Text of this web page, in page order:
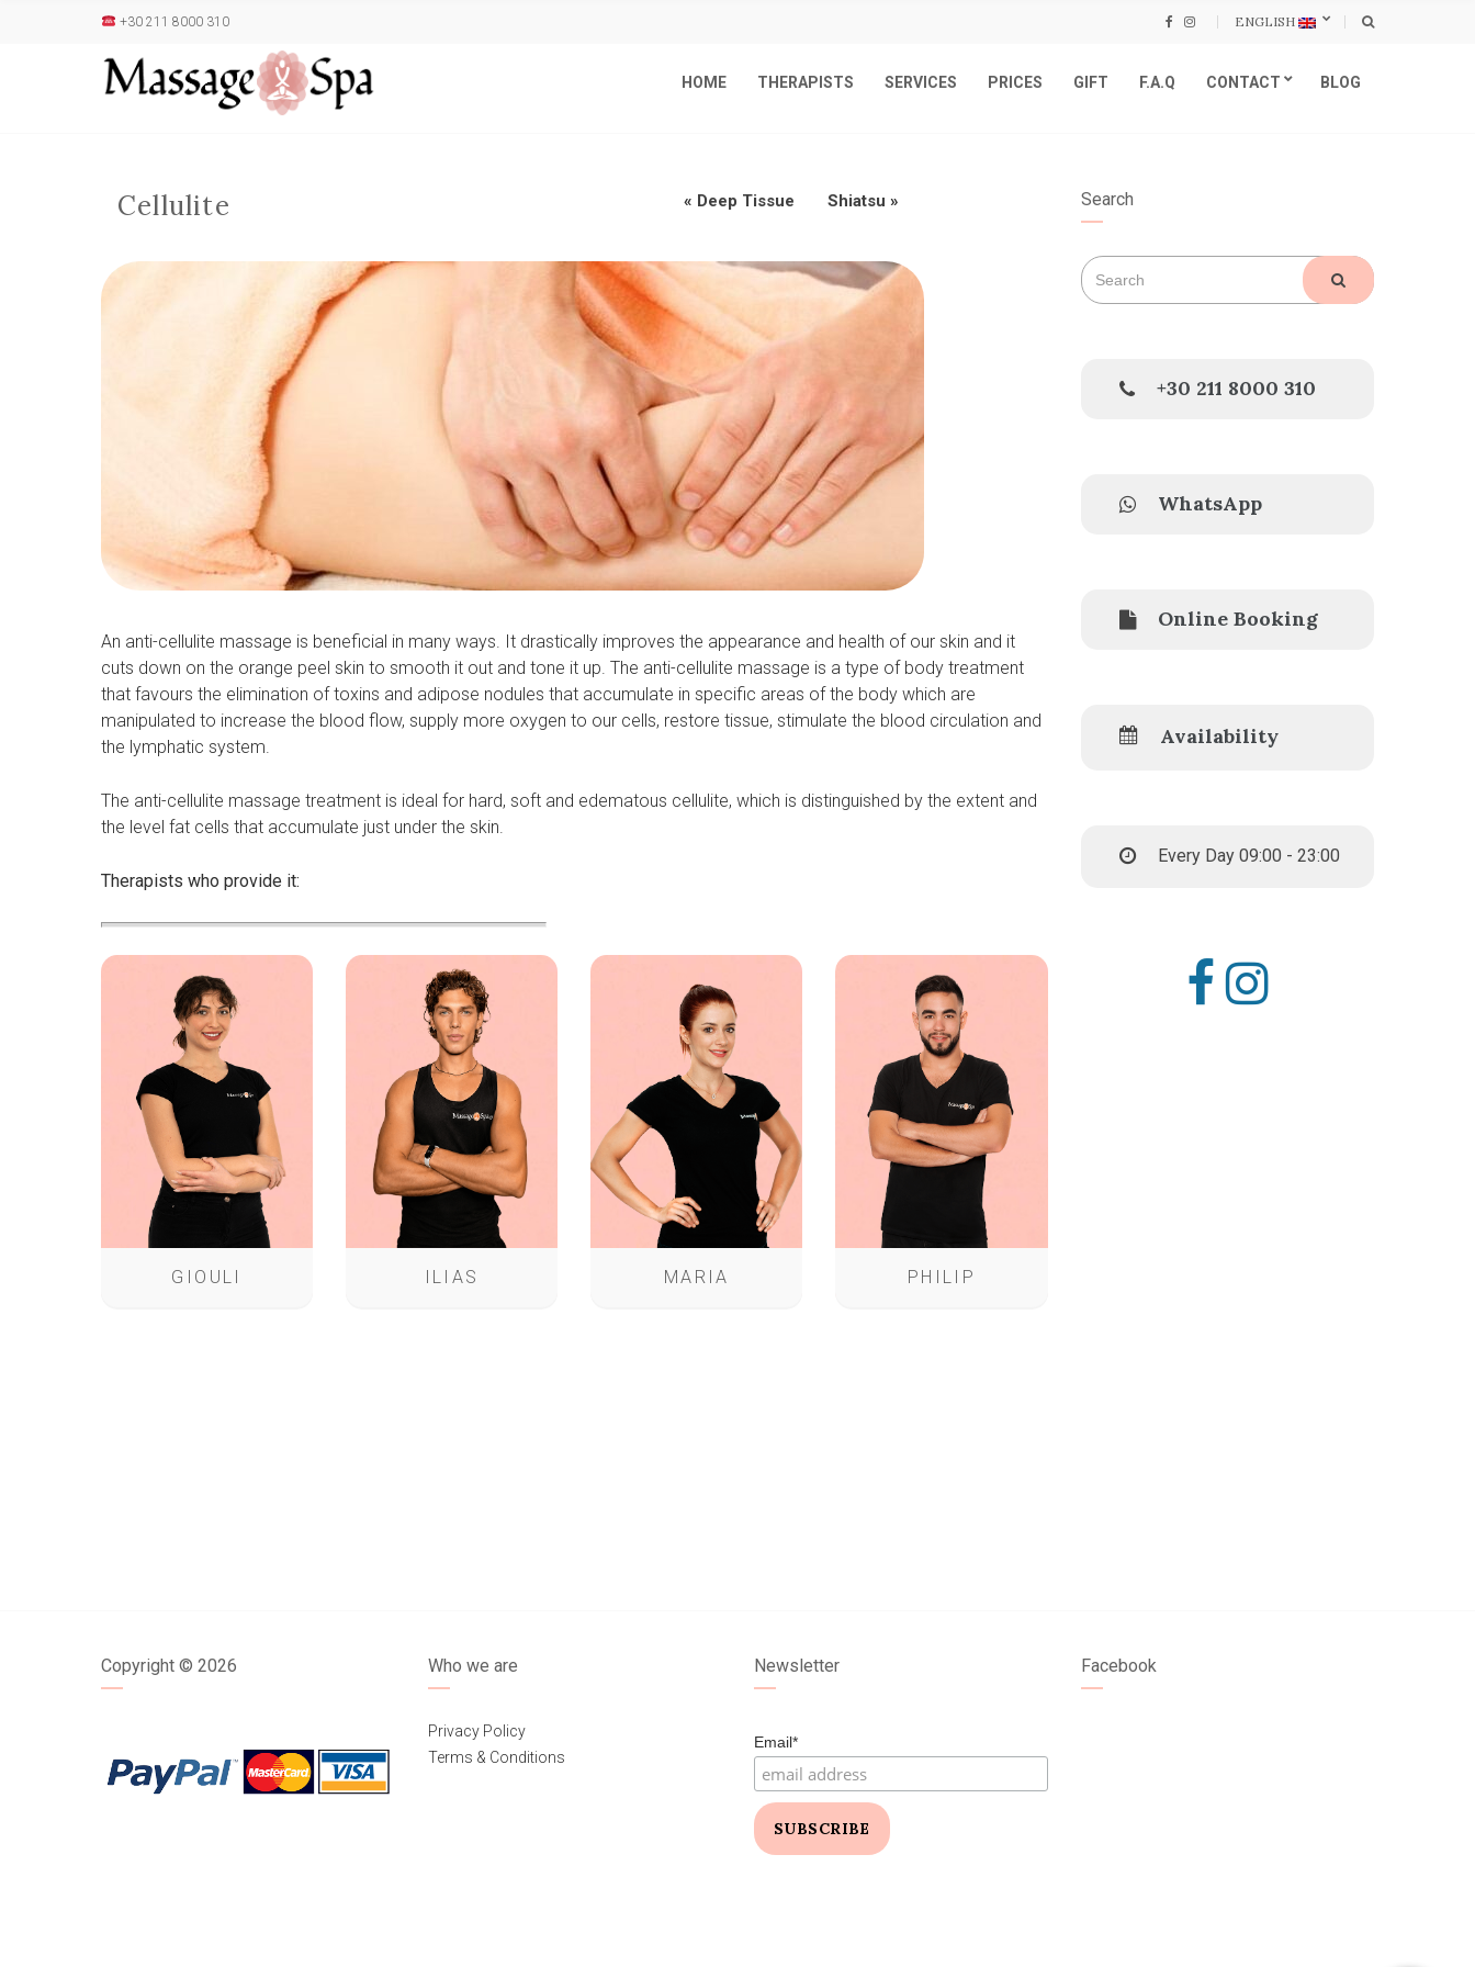
+30 211 8000 310 ENGLISH
HOME THERAPISTS SERVICES PRICES GIFT F.A.Q CONTACT BLOG
Cellulite « Deep Tissue Shiatsu »
An anti-cellulite massage is beneficial in many ways. It drastically improves the appearance and health of our skin and it
cuts down on the orange peel skin to smooth it out and tone it up. The anti-cellulite massage is a type of body treatment
that favours the elimination of toxins and adipose nodules that accumulate in specific areas of the body which are
manipulated to increase the blood flow, supply more oxygen to our cells, restore tissue, stimulate the blood circulation and
the lymphatic system.
The anti-cellulite massage treatment is ideal for hard, soft and edematous cellulite, which is distinguished by the extent and
the level fat cells that accumulate just under the skin.
Therapists who provide it:
GIOULI ILIAS MARIA PHILIP
Search
Search
for:
SEARCH
+30 211 8000 310
WhatsApp
Online Booking
Availability
Every Day 09:00 - 23:00
Copyright © 2026 Who we are
Privacy Policy
Terms & Conditions
Newsletter
Email*
Facebook